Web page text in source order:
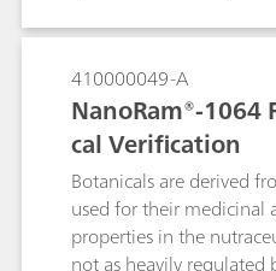
forensics laboratories
expansion of SERS
specific to their
safety in perspective
Mode is used to create a
melamine to easily
melamine in infant
indicator peak.
410000049-A
NanoRam®-1064
cal Verification
Botanicals are derived
used for their medicinal
properties in the
not as heavily regulated